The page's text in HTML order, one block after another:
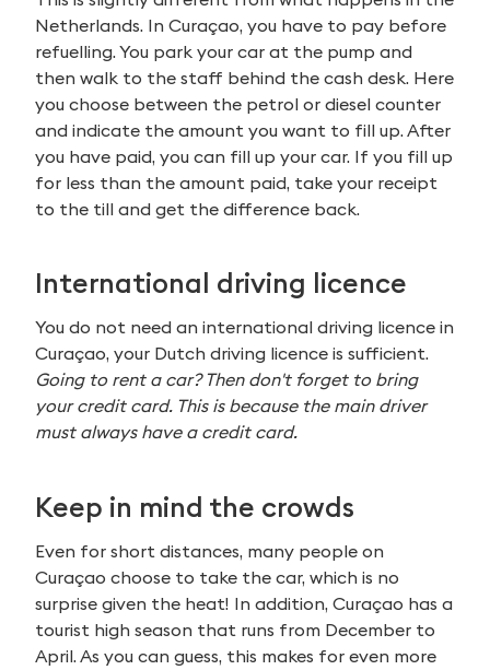
Netherlands. In Curaçao, you have to pay before
refuelling. You park your car at the pump and
then walk to the staff behind the cash desk. Here
you choose between the petrol or diesel counter
and indicate the amount you want to fill up. After
you have paid, you can fill up your car. If you fill up
for less than the amount paid, take your receipt
to the till and get the difference back.
International driving licence
You do not need an international driving licence in
Curaçao, your Dutch driving licence is sufficient.
Going to rent a car? Then don't forget to bring
your credit card. This is because the main driver
must always have a credit card.
Keep in mind the crowds
Even for short distances, many people on
Curaçao choose to take the car, which is no
surprise given the heat! In addition, Curaçao has a
tourist high season that runs from December to
April. As you can guess, this makes for even more